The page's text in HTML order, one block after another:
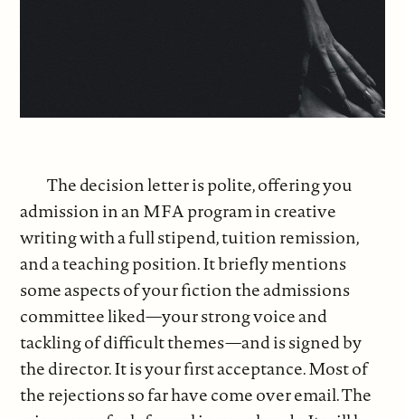
The decision letter is polite, offering you
admission in an MFA program in creative
writing with a full stipend, tuition remission,
and a teaching position. It briefly mentions
some aspects of your fiction the admissions
committee liked—your strong voice and
tackling of difficult themes—and is signed by
the director. It is your first acceptance. Most of
the rejections so far have come over email. The